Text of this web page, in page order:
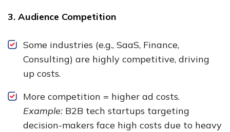
3. Audience Competition
Some industries (e.g., SaaS, Finance,
Consulting) are highly competitive, driving
up costs.
More competition = higher ad costs.
Example: B2B tech startups targeting
decision-makers face high costs due to heavy